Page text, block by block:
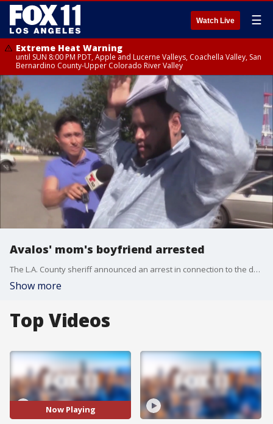
Watch Live ☰
Extreme Heat Warning
until SUN 8:00 PM PDT, Apple and Lucerne Valleys, Coachella Valley, San
Bernardino County-Upper Colorado River Valley
Avalos' mom's boyfriend arrested
The L.A. County sheriff announced an arrest in connection to the death of 10-year-old Anthony Avalos the Lancaster boy who died after he was found with head trauma last week.
Show more
Top Videos
Now Playing